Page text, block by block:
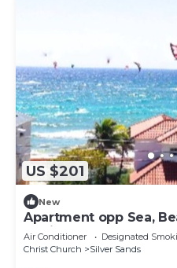
US $201
New
Apartment opp Sea,
surfing 1Bed 1 Bath
Air Conditioner Designated
Christ Church
Silver Sands